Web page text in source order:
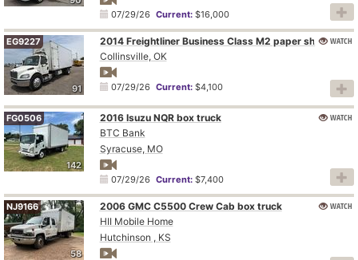
07/29/26 Current:$16,000
91
EG9227
2014 Freightliner Business Class M2 paper shredder truck
Collinsville, OK
07/29/26 Current:$4,100
WATCH
142
FG0506
2016 Isuzu NQR box truck
BTC Bank
Syracuse, MO
07/29/26 Current:$7,400
WATCH
58
NJ9166
2006 GMC C5500 Crew Cab box truck
HII Mobile Home
Hutchinson , KS
WATCH